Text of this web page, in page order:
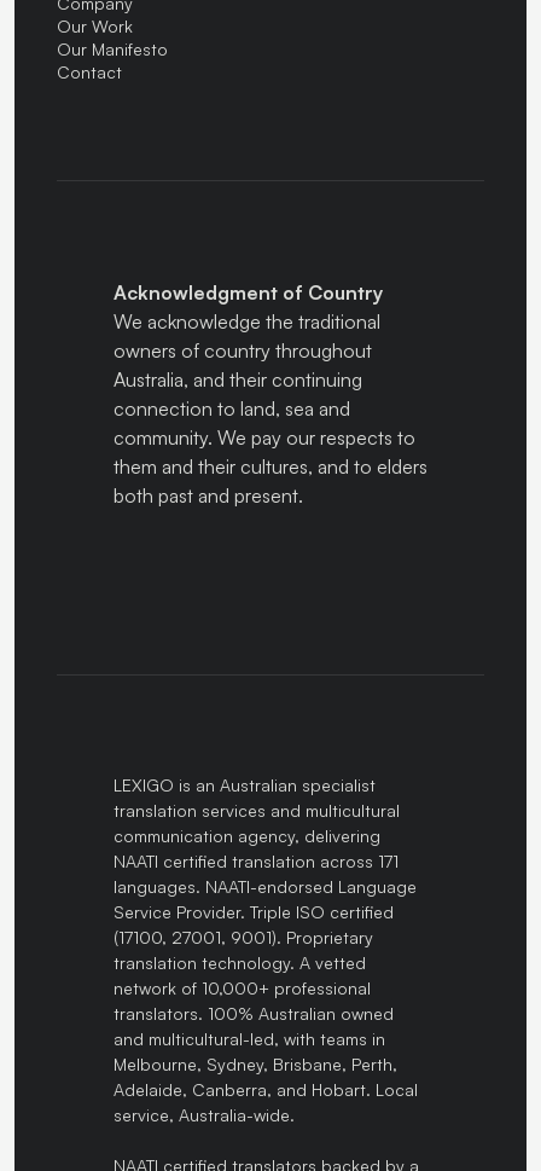
Our Work
Our Manifesto
Contact
Acknowledgment of Country
We acknowledge the traditional
owners of country throughout
Australia, and their continuing
connection to land, sea and
community. We pay our respects to
them and their cultures, and to elders
both past and present.
LEXIGO is an Australian specialist
translation services and multicultural
communication agency, delivering
NAATI certified translation across 171
languages. NAATI-endorsed Language
Service Provider. Triple ISO certified
(17100, 27001, 9001). Proprietary
translation technology. A vetted
network of 10,000+ professional
translators. 100% Australian owned
and multicultural-led, with teams in
Melbourne, Sydney, Brisbane, Perth,
Adelaide, Canberra, and Hobart. Local
service, Australia-wide.
NAATI certified translators backed by a